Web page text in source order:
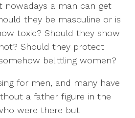
nowadays a man can get
they be masculine or is
toxic? Should they show
Should they protect
belittling women?
for men, and many have
a father figure in the
were there but